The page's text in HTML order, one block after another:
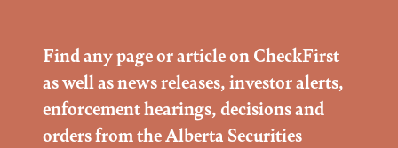
Find any page or article on CheckFirst
as well as news releases, investor alerts,
enforcement hearings, decisions and
orders from the Alberta Securities